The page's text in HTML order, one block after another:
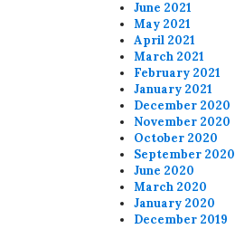
June 2021
May 2021
April 2021
March 2021
February 2021
January 2021
December 2020
November 2020
October 2020
September 2020
June 2020
March 2020
January 2020
December 2019